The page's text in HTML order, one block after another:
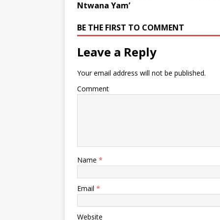
Ntwana Yam’
BE THE FIRST TO COMMENT
Leave a Reply
Your email address will not be published.
Comment
Name *
Email *
Website